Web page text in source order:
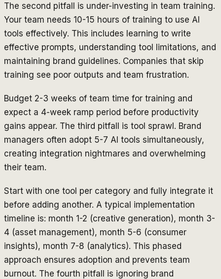
The second pitfall is under-investing in team training.
Your team needs 10-15 hours of training to use AI
tools effectively. This includes learning to write
effective prompts, understanding tool limitations, and
maintaining brand guidelines. Companies that skip
training see poor outputs and team frustration.
Budget 2-3 weeks of team time for training and
expect a 4-week ramp period before productivity
gains appear. The third pitfall is tool sprawl. Brand
managers often adopt 5-7 AI tools simultaneously,
creating integration nightmares and overwhelming
their team.
Start with one tool per category and fully integrate it
before adding another. A typical implementation
timeline is: month 1-2 (creative generation), month 3-
4 (asset management), month 5-6 (consumer
insights), month 7-8 (analytics). This phased
approach ensures adoption and prevents team
burnout. The fourth pitfall is ignoring brand